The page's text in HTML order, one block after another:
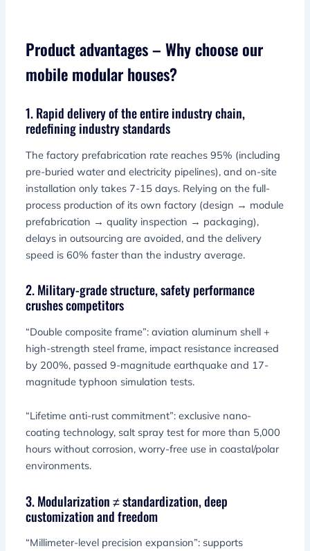
Product advantages – Why choose our
mobile modular houses?
1. Rapid delivery of the entire industry chain,
redefining industry standards
The factory prefabrication rate reaches 95% (including
pre-buried water and electricity pipelines), and on-site
installation only takes 7-15 days. Relying on the full-
process production of its own factory (design → module
prefabrication → quality inspection → packaging),
delays in outsourcing are avoided, and the delivery
speed is 60% faster than the industry average.
2. Military-grade structure, safety performance
crushes competitors
“Double composite frame”: aviation aluminum shell +
high-strength steel frame, impact resistance increased
by 200%, passed 9-magnitude earthquake and 17-
magnitude typhoon simulation tests.
“Lifetime anti-rust commitment”: exclusive nano-
coating technology, salt spray test for more than 5,000
hours without corrosion, worry-free use in coastal/polar
environments.
3. Modularization ≠ standardization, deep
customization and freedom
“Millimeter-level precision expansion”: supports